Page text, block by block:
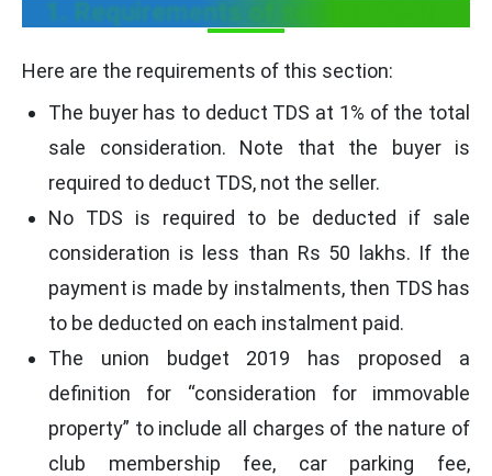
1. Requirements of section 194IA
Here are the requirements of this section:
The buyer has to deduct TDS at 1% of the total
sale consideration. Note that the buyer is
required to deduct TDS, not the seller.
No TDS is required to be deducted if sale
consideration is less than Rs 50 lakhs. If the
payment is made by instalments, then TDS has
to be deducted on each instalment paid.
The union budget 2019 has proposed a
definition for “consideration for immovable
property” to include all charges of the nature of
club membership fee, car parking fee,